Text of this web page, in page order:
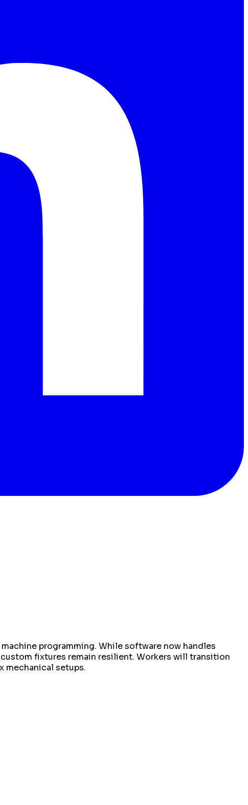
programming. While software now handles
fixtures remain resilient. Workers will transition
mechanical setups.